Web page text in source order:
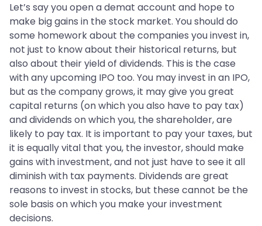
Let’s say you open a demat account and hope to
make big gains in the stock market. You should do
some homework about the companies you invest in,
not just to know about their historical returns, but
also about their yield of dividends. This is the case
with any upcoming IPO too. You may invest in an IPO,
but as the company grows, it may give you great
capital returns (on which you also have to pay tax)
and dividends on which you, the shareholder, are
likely to pay tax. It is important to pay your taxes, but
it is equally vital that you, the investor, should make
gains with investment, and not just have to see it all
diminish with tax payments. Dividends are great
reasons to invest in stocks, but these cannot be the
sole basis on which you make your investment
decisions.